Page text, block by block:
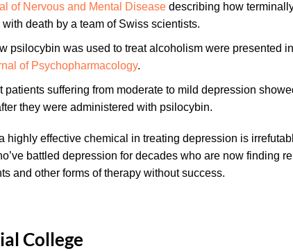
of Nervous and Mental Diseasedescribing how terminally
death by a team of Swiss scientists.
psilocybin was used to treat alcoholism were presented
of Psychopharmacology.
suffering from moderate to mild depression
they were administered with psilocybin.
highly effective chemical in treating depression is
battled depression for decades who are now finding
and other forms of therapy without success.
College